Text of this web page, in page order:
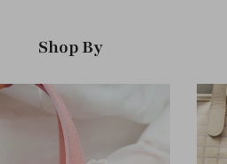
Shop By